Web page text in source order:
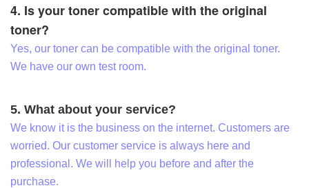
4. Is your toner compatible with the original
toner?
Yes, our toner can be compatible with the original toner.
We have our own test room.
5. What about your service?
We know it is the business on the internet. Customers are
worried. Our customer service is always here and
professional. We will help you before and after the
purchase.